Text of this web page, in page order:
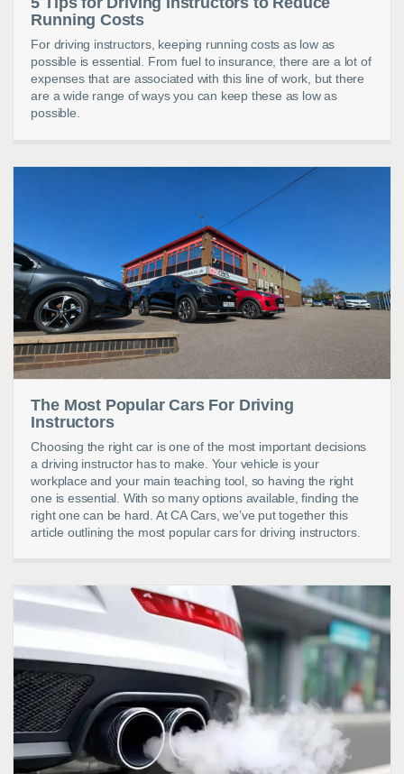
Running Costs
For driving instructors, keeping running costs as low as
possible is essential. From fuel to insurance, there are a lot of
expenses that are associated with this line of work, but there
are a wide range of ways you can keep these as low as
possible.
The Most Popular Cars For Driving
Instructors
Choosing the right car is one of the most important decisions
a driving instructor has to make. Your vehicle is your
workplace and your main teaching tool, so having the right
one is essential. With so many options available, finding the
right one can be hard. At CA Cars, we’ve put together this
article outlining the most popular cars for driving instructors.